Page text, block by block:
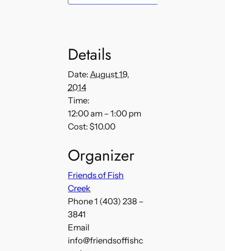
Details
Date: August 19,
2014
Time:
12:00 am – 1:00 pm
Cost: $10.00
Organizer
Friends of Fish
Creek
Phone1 (403) 238 –
3841
Email
info@friendsoffishc